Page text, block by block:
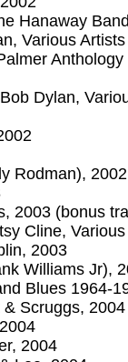
Hanaway
Various
Dylan,
Rodman), 2002
2003 (bonus
Cline,
2003
Williams Jr),
Blues 1964-
Scruggs, 2004
2004